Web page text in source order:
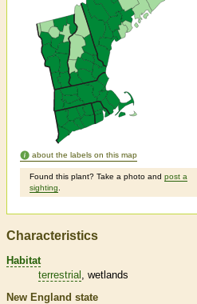
about the labels on this map
Found this plant? Take a photo and post a
sighting
Characteristics
Habitat
terrestrial
wetlands
New England state